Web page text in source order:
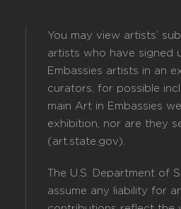
You may view artists’
artists who have signed
Embassies artists in an
curators, for possible
main Art in Embassies
exhibition, nor are they
(art.state.gov).
The U.S. Department
assume any liability for